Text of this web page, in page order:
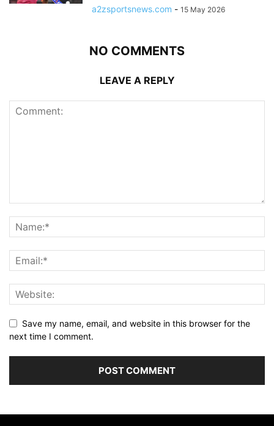
a2zsportsnews.com - 15 May 2026
NO COMMENTS
LEAVE A REPLY
Save my name, email, and website in this browser for the
next time I comment.